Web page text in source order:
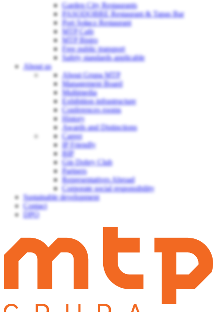
Garden City Restaurants
PASODOBRE Restaurant & Tapas Bar
Port Sołacz Restaurant
MTP Cafe
MTP Bistro
Free public transport
Safety standards applicable
About us
About Grupa MTP
Management Board
Multimedia
Exhibition infrastructure
Conferences rooms
History
Awards and Distinctions
Career
IP Friendly
BIP
Gin Dobry Club
Partners
Representatives Abroad
Corporate social responsibility
Sustainable development
Contact
DPO